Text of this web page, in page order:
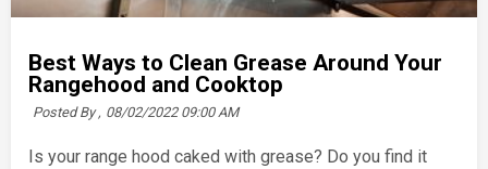
Best Ways to Clean Grease Around Your
Rangehood and Cooktop
Posted By , 08/02/2022 09:00 AM
Is your range hood caked with grease? Do you find it